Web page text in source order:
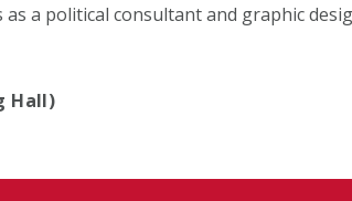
a political consultant and graphic
Hall)